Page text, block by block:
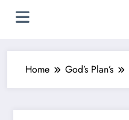
Home God’s Plan’s